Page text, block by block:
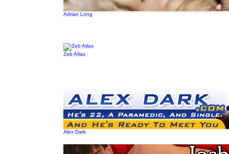
Adrian Long
Zeb Atlas
Alex Dark